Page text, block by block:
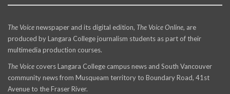
The Voicenewspaper and its digital edition, The Voice Online, are
produced by Langara College journalism students as part of their
multimedia production courses.
The Voice covers Langara College campus news and South Vancouver
community news from Musqueam territory to Boundary Road, 41st
Avenue to the Fraser River.